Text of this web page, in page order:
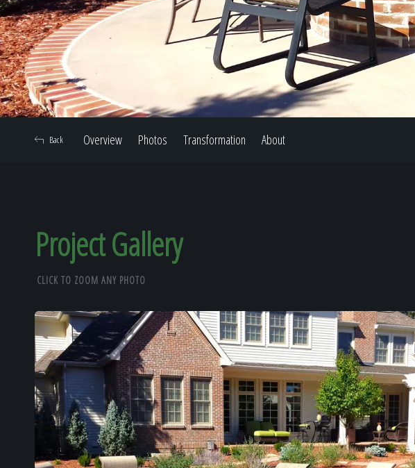
Overview Photos Transformation About
Back
Project Gallery
CLICK TO ZOOM ANY PHOTO